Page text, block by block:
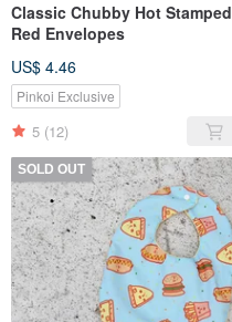
Classic Chubby Hot Stamped
Red Envelopes
US$ 4.46
Pinkoi Exclusive
5 (12)
SOLD OUT